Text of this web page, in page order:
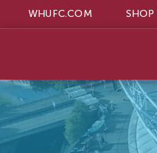
WHUFC.COM SHOP